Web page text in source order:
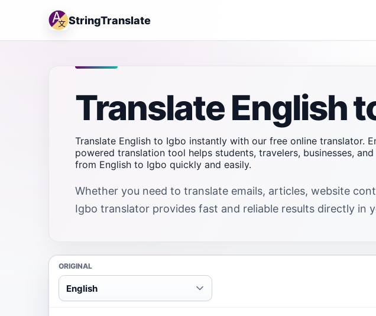
StringTranslate
Translate English
Translate English to Igbo instantly with our free online translator.
powered translation tool helps students, travelers, businesses,
from English to Igbo quickly and easily.
Whether you need to translate emails, articles, website
Igbo translator provides fast and reliable results directly in
ORIGINAL
English